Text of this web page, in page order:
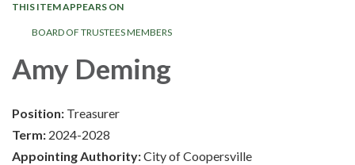
THIS ITEM APPEARS ON
BOARD OF TRUSTEES MEMBERS
Amy Deming
Position: Treasurer
Term: 2024-2028
Appointing Authority:City of Coopersville